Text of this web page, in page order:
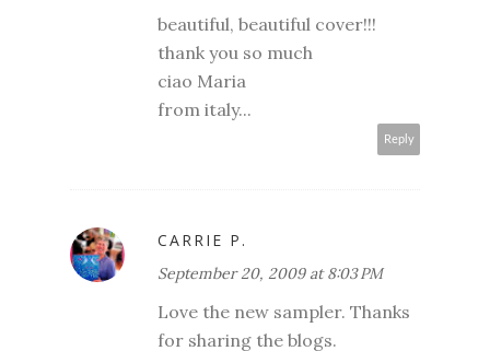
beautiful, beautiful cover!!!
thank you so much
ciao Maria
from italy...
Reply
CARRIE P.
September 20, 2009 at 8:03 PM
Love the new sampler. Thanks
for sharing the blogs.